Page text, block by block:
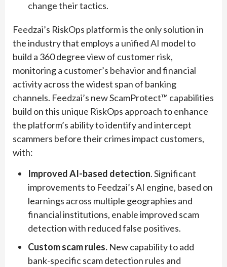
change their tactics.
Feedzai’s RiskOps platform is the only solution in
the industry that employs a unified AI model to
build a 360 degree view of customer risk,
monitoring a customer’s behavior and financial
activity across the widest span of banking
channels. Feedzai’s new ScamProtect™ capabilities
build on this unique RiskOps approach to enhance
the platform’s ability to identify and intercept
scammers before their crimes impact customers,
with:
Improved AI-based detection. Significant
improvements to Feedzai’s AI engine, based on
learnings across multiple geographies and
financial institutions, enable improved scam
detection with reduced false positives.
Custom scam rules. New capability to add
bank-specific scam detection rules and